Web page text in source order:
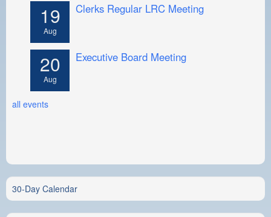
19
Aug
Clerks Regular LRC Meeting
20
Aug
Executive Board Meeting
all events
30-Day Calendar